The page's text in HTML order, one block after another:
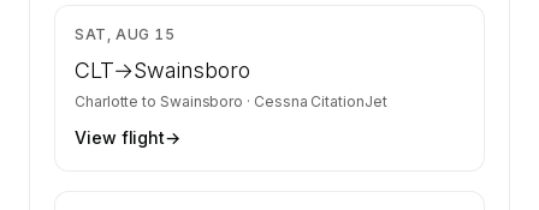
SAT, AUG 15
CLT→Swainsboro
Charlotte to Swainsboro · Cessna CitationJet
View flight→